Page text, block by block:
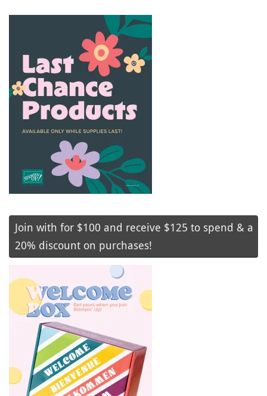
Join with for $100 and receive $125 to spend & a
20% discount on purchases!